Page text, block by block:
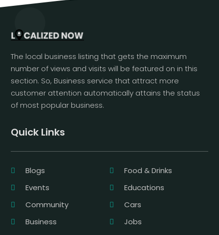
The local business listing that gets the maximum
number of views and visits will be featured on in this
section. So, Business service that attract more
customer attention automatically attains the status
of most popular business.
Quick Links
Blogs
Food & Drinks
Events
Educations
Community
Cars
Business
Jobs